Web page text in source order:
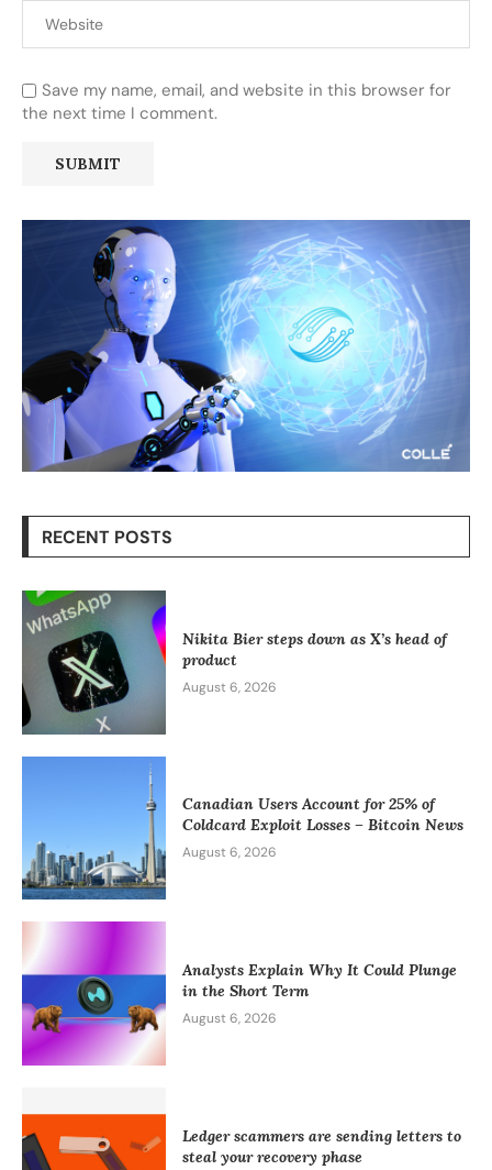
Save my name, email, and website in this browser for
the next time I comment.
RECENT POSTS
Nikita Bier steps down as X’s head of
product
August 6, 2026
Canadian Users Account for 25% of
Coldcard Exploit Losses – Bitcoin News
August 6, 2026
Analysts Explain Why It Could Plunge
in the Short Term
August 6, 2026
Ledger scammers are sending letters to
steal your recovery phase